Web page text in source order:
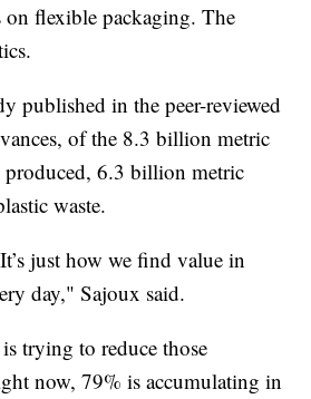
on flexible packaging. The
published in the peer-reviewed
of the 8.3 billion metric
produced, 6.3 billion metric
waste.
just how we find value in
day," Sajoux said.
trying to reduce those
now, 79% is accumulating in